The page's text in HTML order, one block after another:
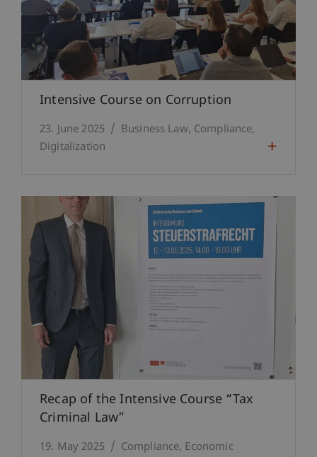
Intensive Course on Corruption
23. June 2025 Business Law Compliance
Digitalization
Recap of the Intensive Course “Tax
Criminal Law”
19. May 2025 Compliance Economic